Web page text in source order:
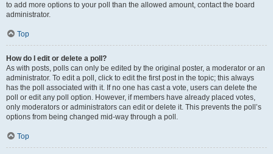
to add more options to your poll than the allowed amount, contact the board
administrator.
Top
How do I edit or delete a poll?
As with posts, polls can only be edited by the original poster, a moderator or an
administrator. To edit a poll, click to edit the first post in the topic; this always
has the poll associated with it. If no one has cast a vote, users can delete the
poll or edit any poll option. However, if members have already placed votes,
only moderators or administrators can edit or delete it. This prevents the poll’s
options from being changed mid-way through a poll.
Top